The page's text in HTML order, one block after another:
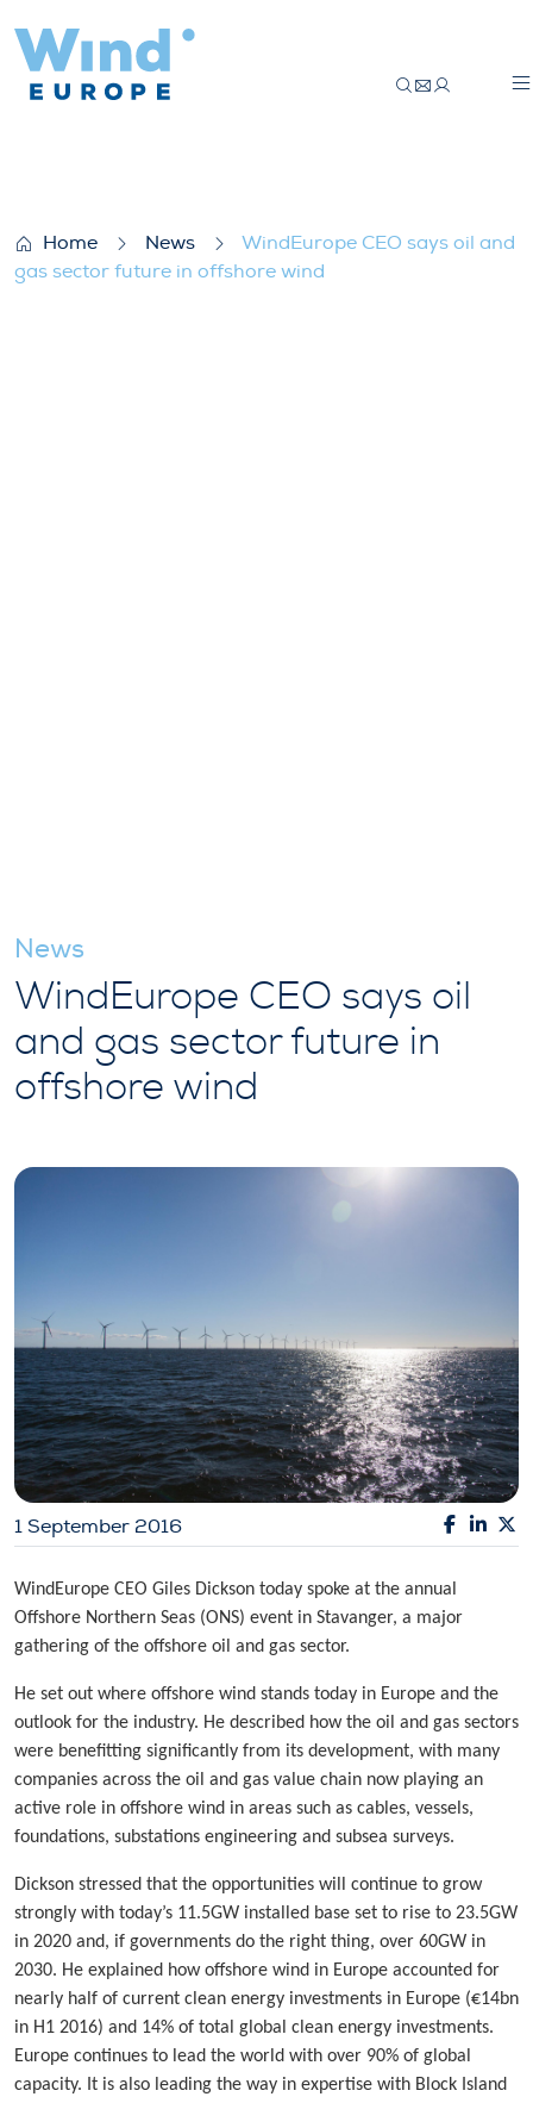
Home News
WindEurope CEO says oil and
gas sector future in offshore wind
News
WindEurope CEO says oil
and gas sector future in
offshore wind
1 September 2016
WindEurope CEO Giles Dickson today spoke at the annual
Offshore Northern Seas (ONS) event in Stavanger, a major
gathering of the offshore oil and gas sector.
He set out where offshore wind stands today in Europe and the
outlook for the industry. He described how the oil and gas sectors
were benefitting significantly from its development, with many
companies across the oil and gas value chain now playing an
active role in offshore wind in areas such as cables, vessels,
foundations, substations engineering and subsea surveys.
Dickson stressed that the opportunities will continue to grow
strongly with today’s 11.5GW installed base set to rise to 23.5GW
in 2020 and, if governments do the right thing, over 60GW in
2030. He explained how offshore wind in Europe accounted for
nearly half of current clean energy investments in Europe (€14bn
in H1 2016) and 14% of total global clean energy investments.
Europe continues to lead the world with over 90% of global
capacity. It is also leading the way in expertise with Block Island